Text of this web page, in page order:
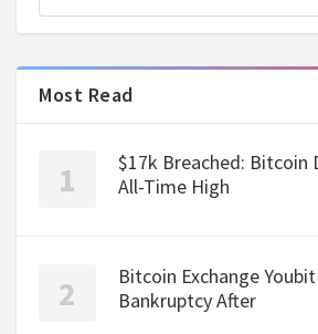
Most Read
$17k Breached: Bitcoin
All-Time High
Bitcoin Exchange
Bankruptcy After